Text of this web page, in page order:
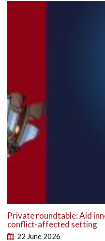
Private roundtable: Aid
conflict-affected setting
22 June 2026